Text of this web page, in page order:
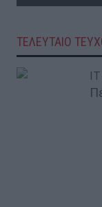
ΤΕΛΕΥΤΑΙΟ